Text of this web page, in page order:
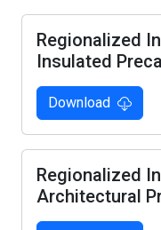
Regionalized
Insulated
Download
Regionalized
Architectural